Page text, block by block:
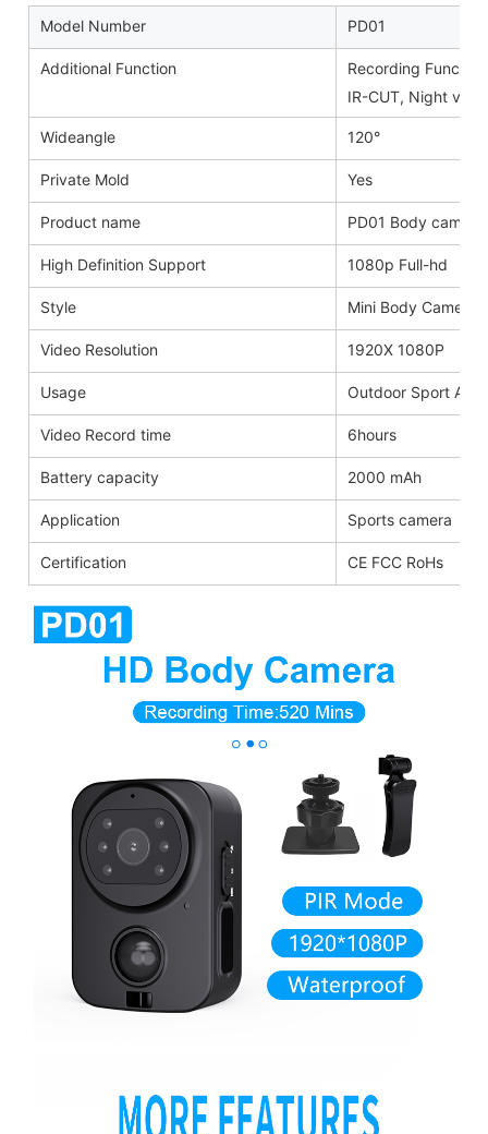
Model Number PD01
Additional Function
Recording
IR-CUT, Night
Wideangle 120°
Private Mold Yes
Product name PD01 Body camera
High Definition Support 1080p Full-hd
Style Mini Body Camera
Video Resolution 1920X 1080P
Usage Outdoor Sport
Video Record time 6hours
Battery capacity 2000 mAh
Application Sports camera
Certification CE FCC RoHs